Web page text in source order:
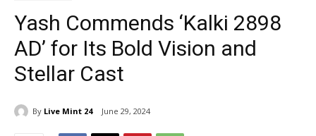
Yash Commends ‘Kalki 2898
AD’ for Its Bold Vision and
Stellar Cast
By Live Mint 24 June 29, 2024